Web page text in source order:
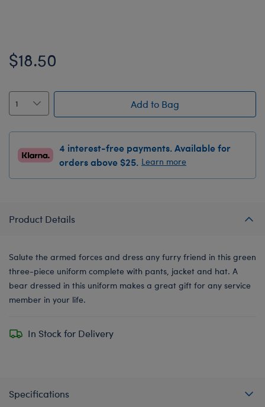
$18.50
Add to Bag
4 interest-free payments. Available for
orders above $25. Learn more
Product Details
Salute the armed forces and dress any furry friend in this green
three-piece uniform complete with pants, jacket and hat. A
bear dressed in this uniform makes a great gift for any service
member in your life.
In Stock for Delivery
Specifications